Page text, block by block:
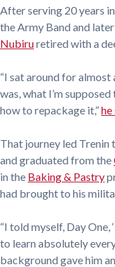
After serving 20 years
the Army Band and
Nubiruretired with a
“I sat around for
was, what I’m
how to repackage it,”he
That journey led Trenin
and graduated from the
in the Baking & Pastry
had brought to his
“I told myself, Day One,
to learn absolutely
background gave him